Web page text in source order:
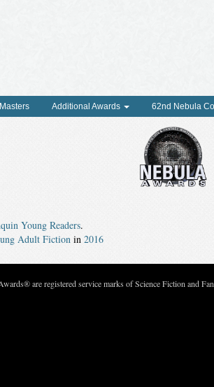
Additional Awards 62nd Nebula
Young Readers.
Adult Fictionin 2016
are registered service marks of Science Fiction and